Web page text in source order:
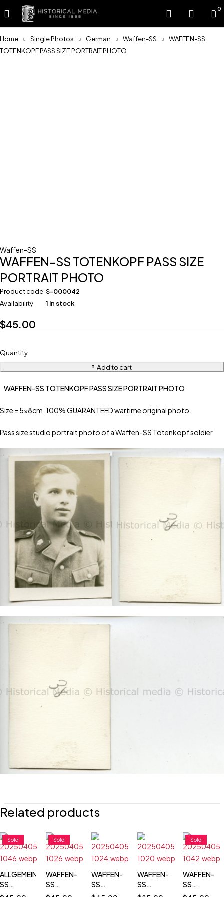
0
Home Single Photos German Waffen-SS
WAFFEN-SS
TOTENKOPF PASS SIZE PORTRAIT PHOTO
Waffen-SS
WAFFEN-SS TOTENKOPF PASS SIZE
PORTRAIT PHOTO
Product code S-000042
Availability
1 in stock
$45.00
Quantity
Add to cart
WAFFEN-SS TOTENKOPF PASS SIZE PORTRAIT PHOTO
Size = 5x8cm. 100% GUARANTEED wartime original photo.
Pass size studio portrait photo of a Waffen-SS Totenkopf soldier
Related products
Sold
ALLGEMEINE-
SS
TOTENKOPF
Sold
WAFFEN-
SS
TOTENKOPF
WAFFEN-
SS
FUNERAL
WAFFEN-
SS
TOTENKOPF
Sold
WAFFEN-
SS